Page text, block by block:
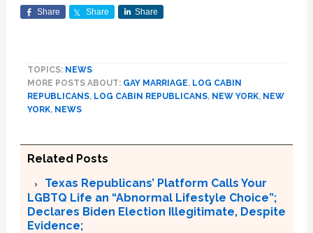
Share Share Share
TOPICS: NEWS
MORE POSTS ABOUT: GAY MARRIAGE, LOG CABIN
REPUBLICANS, LOG CABIN REPUBLICANS, NEW YORK, NEW
YORK, NEWS
Related Posts
Texas Republicans’ Platform Calls Your
LGBTQ Life an “Abnormal Lifestyle Choice”;
Declares Biden Election Illegitimate, Despite
Evidence;